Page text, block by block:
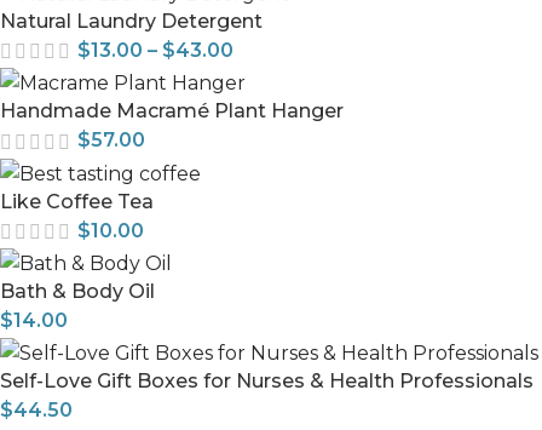
Natural Laundry Detergent
$13.00 – $43.00
Handmade Macramé Plant Hanger
$57.00
Like Coffee Tea
$10.00
Bath & Body Oil
$14.00
Self-Love Gift Boxes for Nurses & Health Professionals
$44.50